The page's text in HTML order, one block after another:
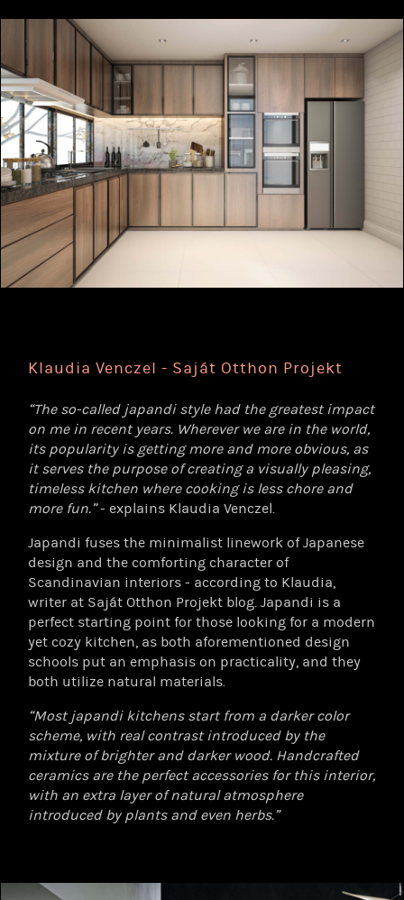
Klaudia Venczel - Saját Otthon Projekt
“The so-called japandi style had the greatest impact
on me in recent years. Wherever we are in the world,
its popularity is getting more and more obvious, as
it serves the purpose of creating a visually pleasing,
timeless kitchen where cooking is less chore and
more fun.”- explains Klaudia Venczel.
Japandi fuses the minimalist linework of Japanese
design and the comforting character of
Scandinavian interiors - according to Klaudia,
writer at Saját Otthon Projekt blog. Japandi is a
perfect starting point for those looking for a modern
yet cozy kitchen, as both aforementioned design
schools put an emphasis on practicality, and they
both utilize natural materials.
“Most japandi kitchens start from a darker color
scheme, with real contrast introduced by the
mixture of brighter and darker wood. Handcrafted
ceramics are the perfect accessories for this interior,
with an extra layer of natural atmosphere
introduced by plants and even herbs.”